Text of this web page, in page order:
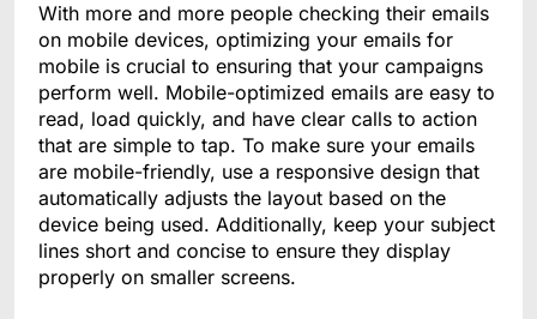
With more and more people checking their emails
on mobile devices, optimizing your emails for
mobile is crucial to ensuring that your campaigns
perform well. Mobile-optimized emails are easy to
read, load quickly, and have clear calls to action
that are simple to tap. To make sure your emails
are mobile-friendly, use a responsive design that
automatically adjusts the layout based on the
device being used. Additionally, keep your subject
lines short and concise to ensure they display
properly on smaller screens.